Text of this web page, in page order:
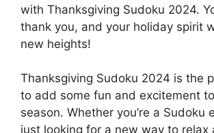
with Thanksgiving Sudoku 2024.
thank you, and your holiday spirit
new heights!
Thanksgiving Sudoku 2024 is the
to add some fun and excitement
season. Whether you’re a Sudoku
just looking for a new way to relax